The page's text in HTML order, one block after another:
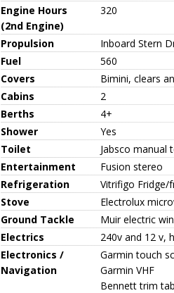
Engine Hours
(2nd Engine)
320
Propulsion
Inboard Stern
Fuel
560
Covers
Bimini, clears
Cabins
2
Berths
4+
Shower
Yes
Toilet
Jabsco manual
Entertainment
Fusion stereo
Refrigeration
Vitrifigo Fridge/
Stove
Electrolux
Ground Tackle
Muir electric
Electrics
240v and 12 v,
Electronics /
Navigation
Garmin touch
Garmin VHF
Bennett trim